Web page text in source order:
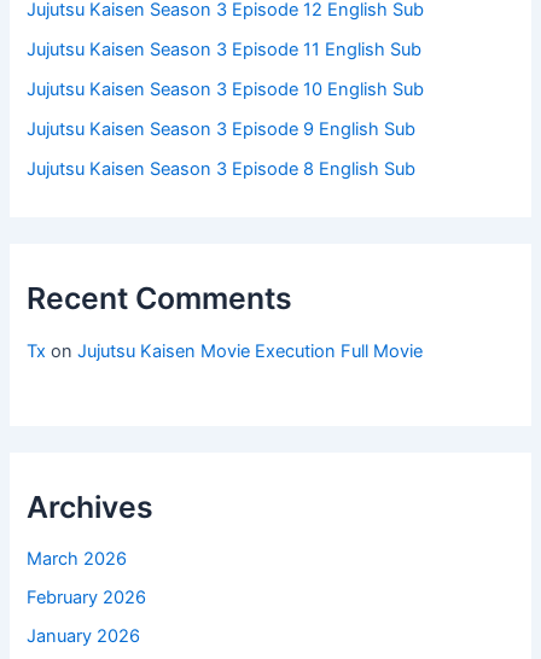
Jujutsu Kaisen Season 3 Episode 12 English Sub
Jujutsu Kaisen Season 3 Episode 11 English Sub
Jujutsu Kaisen Season 3 Episode 10 English Sub
Jujutsu Kaisen Season 3 Episode 9 English Sub
Jujutsu Kaisen Season 3 Episode 8 English Sub
Recent Comments
Tx onJujutsu Kaisen Movie Execution Full Movie
Archives
March 2026
February 2026
January 2026